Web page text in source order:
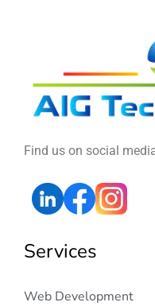
Find us on social
Services
Web Development